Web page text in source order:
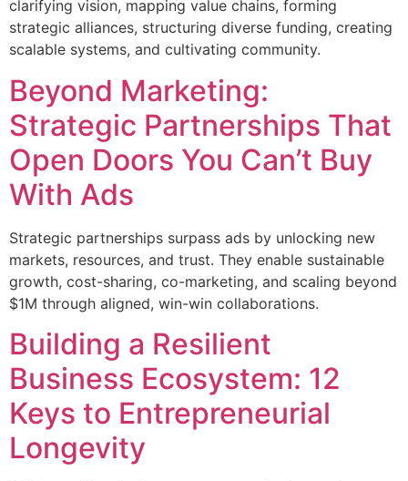
clarifying vision, mapping value chains, forming
strategic alliances, structuring diverse funding, creating
scalable systems, and cultivating community.
Beyond Marketing:
Strategic Partnerships That
Open Doors You Can’t Buy
With Ads
Strategic partnerships surpass ads by unlocking new
markets, resources, and trust. They enable sustainable
growth, cost-sharing, co-marketing, and scaling beyond
$1M through aligned, win-win collaborations.
Building a Resilient
Business Ecosystem: 12
Keys to Entrepreneurial
Longevity